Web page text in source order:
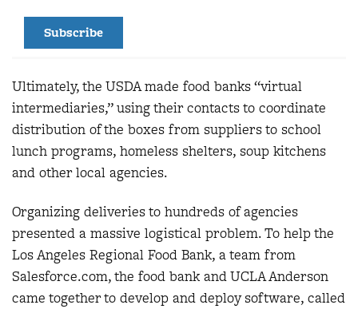
Subscribe
Ultimately, the USDA made food banks “virtual
intermediaries,” using their contacts to coordinate
distribution of the boxes from suppliers to school
lunch programs, homeless shelters, soup kitchens
and other local agencies.
Organizing deliveries to hundreds of agencies
presented a massive logistical problem. To help the
Los Angeles Regional Food Bank, a team from
Salesforce.com, the food bank and UCLA Anderson
came together to develop and deploy software, called